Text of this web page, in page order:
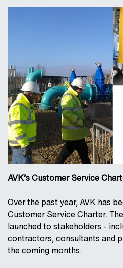
AVK’s Customer Service
Over the past year, AVK has
Customer Service Charter.
launched to stakeholders -
contractors, consultants and
the coming months.